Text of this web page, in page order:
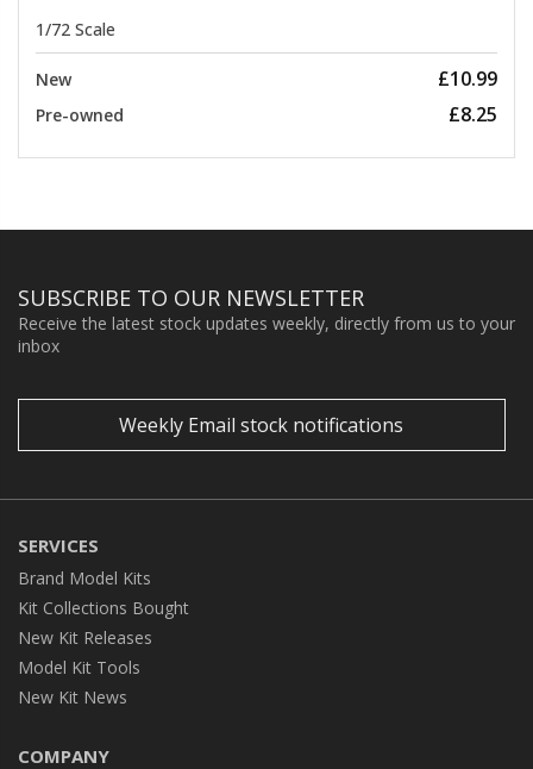
1/72 Scale
New £10.99
Pre-owned £8.25
SUBSCRIBE TO OUR NEWSLETTER
Receive the latest stock updates weekly, directly from us to your
inbox
Weekly Email stock notifications
SERVICES
Brand Model Kits
Kit Collections Bought
New Kit Releases
Model Kit Tools
New Kit News
COMPANY